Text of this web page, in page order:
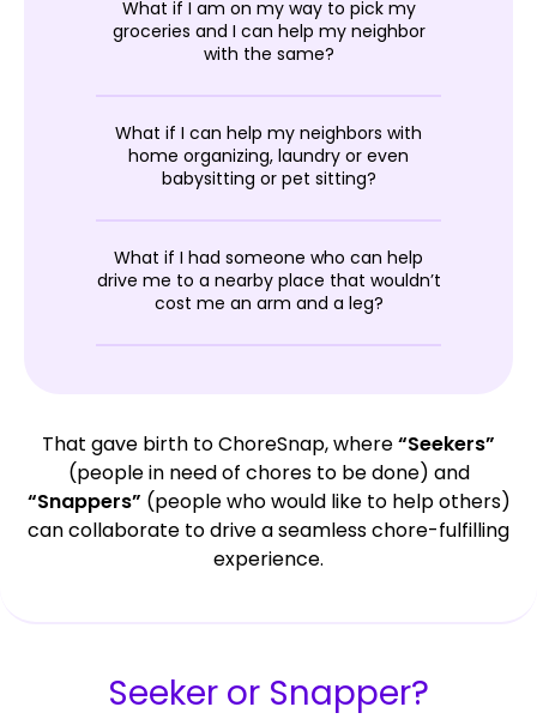
What if I am on my way to pick my
groceries and I can help my neighbor
with the same?
What if I can help my neighbors with
home organizing, laundry or even
babysitting or pet sitting?
What if I had someone who can help
drive me to a nearby place that wouldn’t
cost me an arm and a leg?
That gave birth to ChoreSnap, where“Seekers”
(people in need of chores to be done) and
“Snappers” (people who would like to help others)
can collaborate to drive a seamless chore-fulfilling
experience.
Seeker or Snapper?